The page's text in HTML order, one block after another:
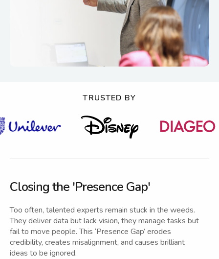
TRUSTED BY
Closing the 'Presence Gap'
Too often, talented experts remain stuck in the weeds.
They deliver data but lack vision, they manage tasks but
fail to move people. This ‘Presence Gap’ erodes
credibility, creates misalignment, and causes brilliant
ideas to be ignored.